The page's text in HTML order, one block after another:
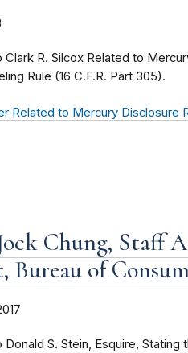
R. Silcox Related to
Rule (16 C.F.R. Part 305).
Related to Mercury Disclosure
Chung, Staff
Bureau of
S. Stein, Esquire, Stating